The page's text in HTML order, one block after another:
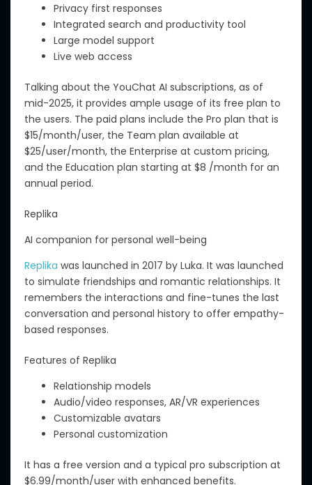
Privacy first responses
Integrated search and productivity tool
Large model support
Live web access
Talking about the YouChat AI subscriptions, as of
mid-2025, it provides ample usage of its free plan to
the users. The paid plans include the Pro plan that is
$15/month/user, the Team plan available at
$25/user/month, the Enterprise at custom pricing,
and the Education plan starting at $8 /month for an
annual period.
Replika
AI companion for personal well-being
Replika was launched in 2017 by Luka. It was launched
to simulate friendships and romantic relationships. It
remembers the interactions and fine-tunes the last
conversation and personal history to offer empathy-
based responses.
Features of Replika
Relationship models
Audio/video responses, AR/VR experiences
Customizable avatars
Personal customization
It has a free version and a typical pro subscription at
$6.99/month/user with enhanced benefits.